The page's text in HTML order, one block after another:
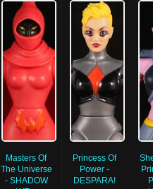
Masters Of
The Universe
- SHADOW
Princess Of
Power -
DESPARA!